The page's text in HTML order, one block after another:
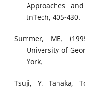
Approaches
InTech, 405-430.
Summer, ME.
University of
York.
Tsuji, Y, Tanaka,